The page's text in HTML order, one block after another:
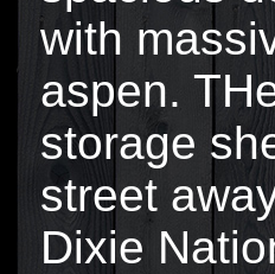
with
aspen.
storage
street
Dixie